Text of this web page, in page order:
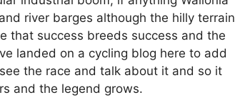
river barges although the hilly terrain
that success breeds success and the
landed on a cycling blog here to add
the race and talk about it and so it
and the legend grows.